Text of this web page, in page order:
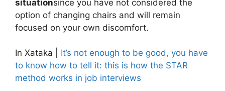
situationsince you have not considered the
option of changing chairs and will remain
focused on your own discomfort.
In Xataka | It’s not enough to be good, you have
to know how to tell it: this is how the STAR
method works in job interviews